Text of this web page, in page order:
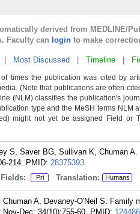
derived from MEDLINE/
Faculty can login to make
Most Discussed Timeline
times the publication was cited by
(Note that publications are often
(NLM) classifies the publication's
type and the MeSH terms NLM
might not yet be assigned Field or
S, Saver BG, Sullivan K, Chuman
214. PMID: 28375393.
Pri Translation: Humans
A, Devaney-O'Neil S.
Dec; 34(10):755-60. PMID: